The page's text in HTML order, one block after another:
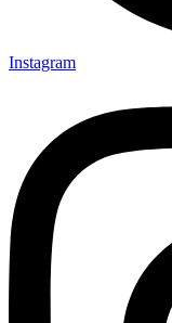
Instagram